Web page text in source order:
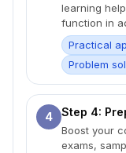
learning
function in
Practical
Problem
4 Step 4:
Boost your
exams,